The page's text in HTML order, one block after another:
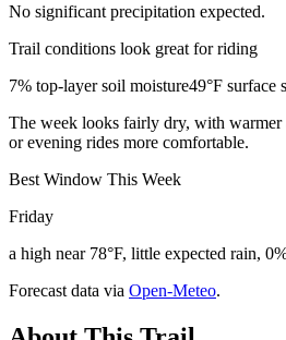
No significant precipitation expected.
Trail conditions look great for riding
7% top-layer soil moisture49°F surface
The week looks fairly dry, with
or evening rides more comfortable.
Best Window This Week
Friday
a high near 78°F, little expected rain,
Forecast data via Open-Meteo.